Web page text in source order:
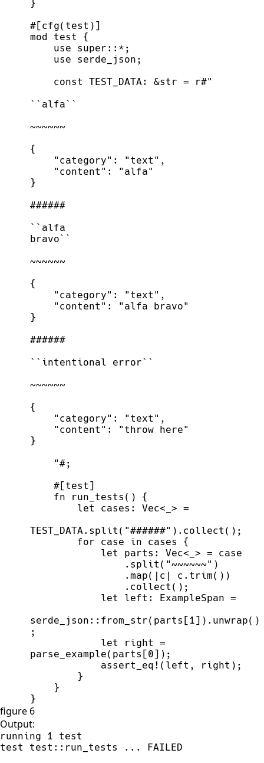
}
# [cfg( test ) ]
mod
test
{
use
super :: * ;
use serde_json ;
const
TEST_DATA : &str = r#
"#;
# [test ]
fn
run_tests ( )
{
let
cases : Vec< _> =
TEST_DATA . split ( "######" ) . collect ( ) ;
for case in cases {
let
parts : Vec< _> =
                .
split ( "~~~~~~" )
                .
map( | c | c. trim( ) )
                .
collect ( ) ;
let
left : ExampleSpan =
serde_json :: from_str( parts [ 1] ) . unwrap( )
;
let
right =
parse_example( parts [0] ) ;
assert_eq! ( left , right ) ;
}
}
}
figure 6
Output:
running 1 test
test test::run_tests ... FAILED